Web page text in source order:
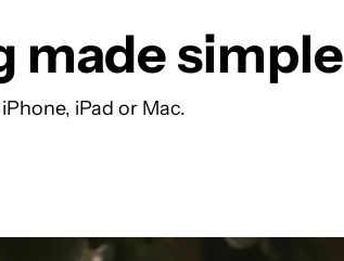
made simple
iPad or Mac.